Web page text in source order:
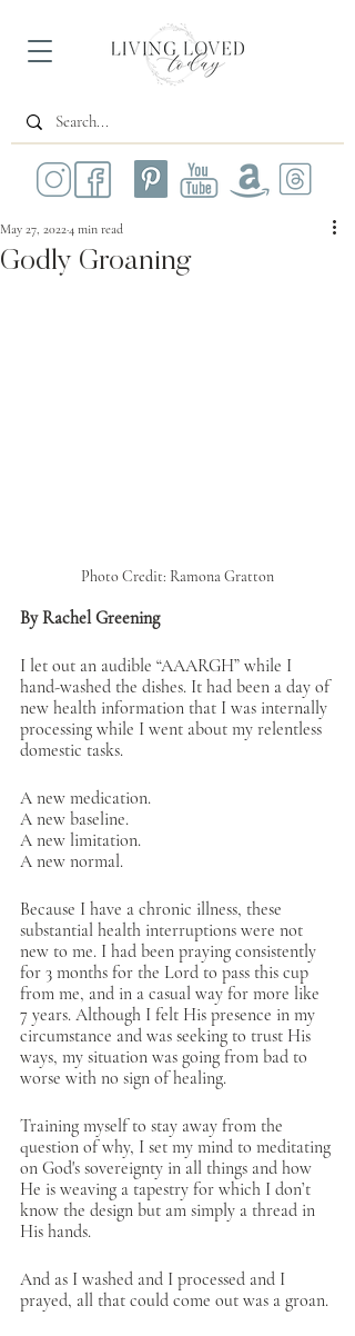
Godly Groaning
May 27, 20224 min read
Photo Credit: Ramona Gratton
By Rachel Greening
I let out an audible “AAARGH” while I
hand-washed the dishes. It had been a day of
new health information that I was internally
processing while I went about my relentless
domestic tasks.
A new medication.
A new baseline.
A new limitation.
A new normal.
Because I have a chronic illness, these
substantial health interruptions were not
new to me. I had been praying consistently
for 3 months for the Lord to pass this cup
from me, and in a casual way for more like
7 years. Although I felt His presence in my
circumstance and was seeking to trust His
ways, my situation was going from bad to
worse with no sign of healing.
Training myself to stay away from the
question of why, I set my mind to meditating
on God's sovereignty in all things and how
He is weaving a tapestry for which I don’t
know the design but am simply a thread in
His hands.
And as I washed and I processed and I
prayed, all that could come out was a groan.